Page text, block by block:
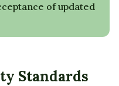
of updated
Standards